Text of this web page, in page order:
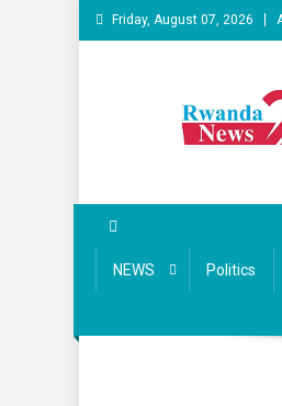
Skip
to
Friday, August 07, 2026
NEWS Politics